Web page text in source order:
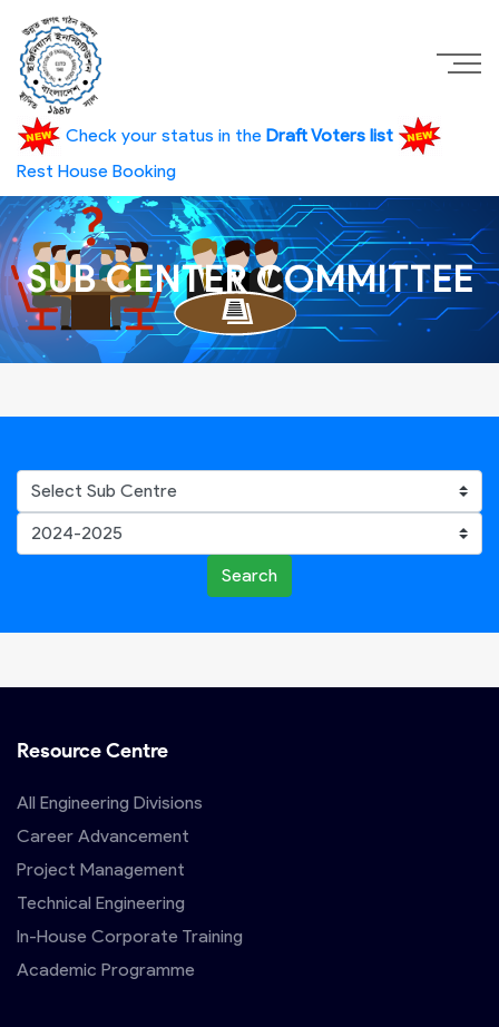
Check your status in the Draft Voters list
Rest House Booking
SUB CENTER COMMITTEE
Search
Resource Centre
All Engineering Divisions
Career Advancement
Project Management
Technical Engineering
In-House Corporate Training
Academic Programme